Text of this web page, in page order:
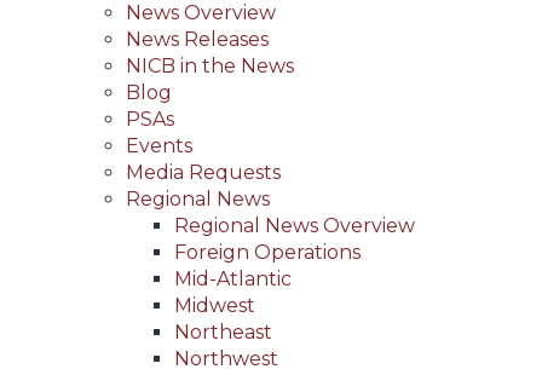
News Overview
News Releases
NICB in the News
Blog
PSAs
Events
Media Requests
Regional News
Regional News Overview
Foreign Operations
Mid-Atlantic
Midwest
Northeast
Northwest